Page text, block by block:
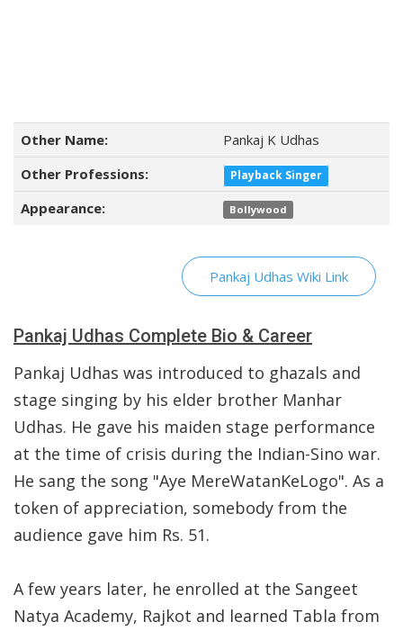
Other Name:
Pankaj K Udhas
Other Professions:
Playback Singer
Appearance: Bollywood
Pankaj Udhas Wiki Link
Pankaj Udhas Complete Bio & Career
Pankaj Udhas was introduced to ghazals and
stage singing by his elder brother Manhar
Udhas. He gave his maiden stage performance
at the time of crisis during the Indian-Sino war.
He sang the song "Aye MereWatanKeLogo". As a
token of appreciation, somebody from the
audience gave him Rs. 51.
A few years later, he enrolled at the Sangeet
Natya Academy, Rajkot and learned Tabla from